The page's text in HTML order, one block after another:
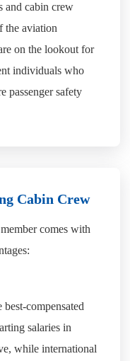
and cabin crew
the aviation
on the lookout for
individuals who
passenger safety
Cabin Crew
comes with
compensated
salaries in
while international